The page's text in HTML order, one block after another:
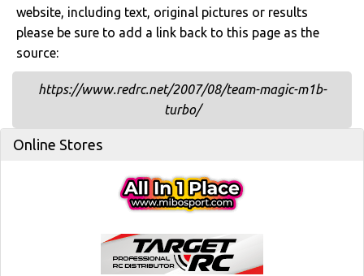
website, including text, original pictures or results
please be sure to add a link back to this page as the
source:
https://www.redrc.net/2007/08/team-magic-m1b-
turbo/
Online Stores